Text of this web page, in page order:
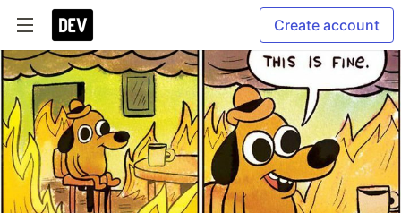
Create account